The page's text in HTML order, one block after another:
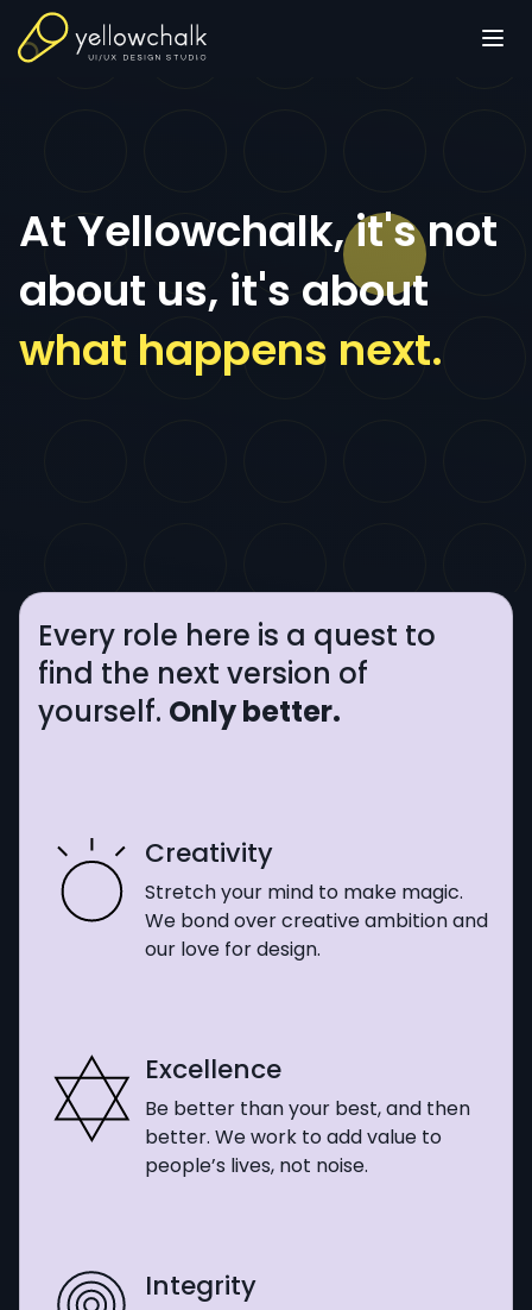
At Yellowchalk, it's not
about us, it's about
what happens next.
Every role here is a quest to
find the next version of
yourself. Only better.
Creativity
Stretch your mind to make magic.
We bond over creative ambition and
our love for design.
Excellence
Be better than your best, and then
better. We work to add value to
people’s lives, not noise.
Integrity